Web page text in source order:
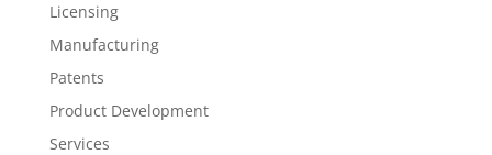
Licensing
Manufacturing
Patents
Product Development
Services